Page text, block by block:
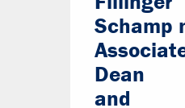
Schamp
Dean
and